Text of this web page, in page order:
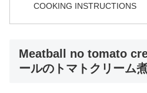
COOKING INSTRUCTIONS
Meatball no tomato
ールのトマトクリーム